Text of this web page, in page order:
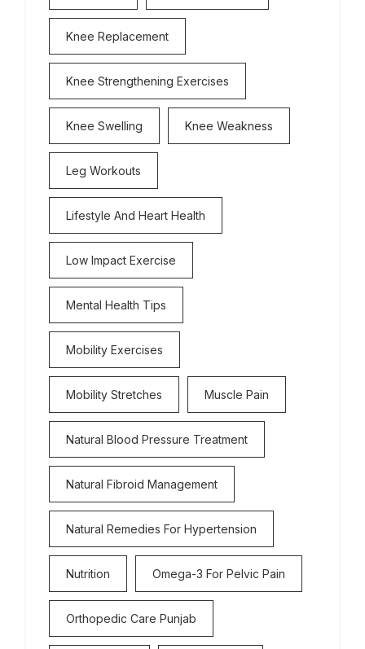
Knee Replacement
Knee Strengthening Exercises
Knee Swelling Knee Weakness
Leg Workouts
Lifestyle And Heart Health
Low Impact Exercise
Mental Health Tips
Mobility Exercises
Mobility Stretches Muscle Pain
Natural Blood Pressure Treatment
Natural Fibroid Management
Natural Remedies For Hypertension
Nutrition Omega-3 For Pelvic Pain
Orthopedic Care Punjab